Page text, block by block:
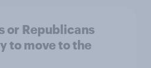
or Republicans
to move to the